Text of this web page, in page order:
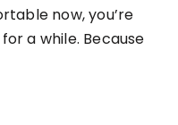
now, you’re
a while. Because